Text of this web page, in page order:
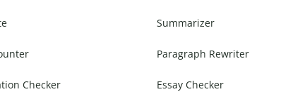
Summarizer
Paragraph Rewriter
Checker Essay Checker